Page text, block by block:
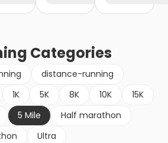
Categories
distance-running
1K 5K 8K 10K
15K
5 Mile
Half marathon
Ultra